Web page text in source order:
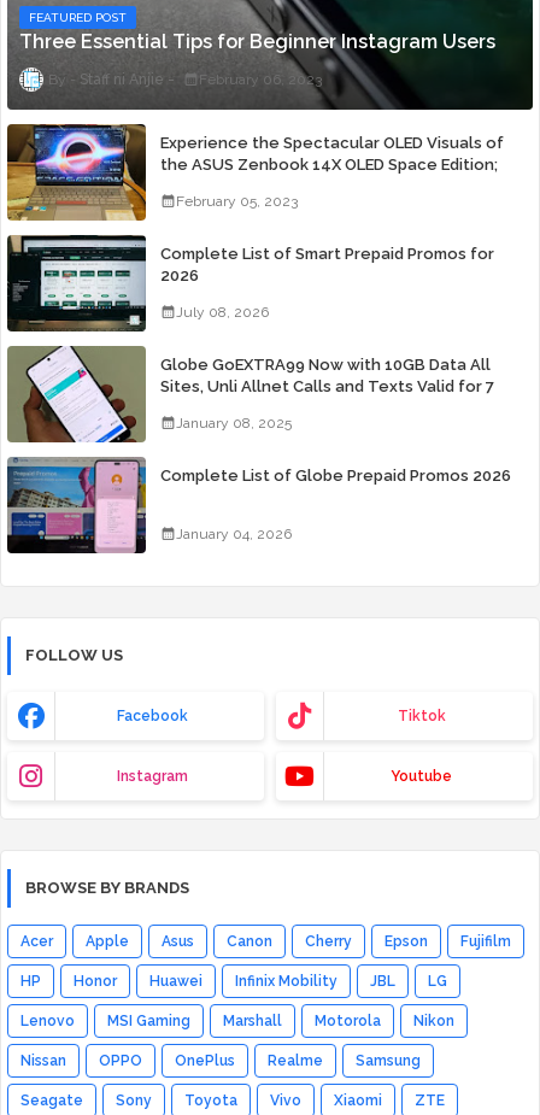
FEATURED POST
Three Essential Tips for Beginner Instagram Users
Staff ni Anjie February 06, 2023
Experience the Spectacular OLED Visuals of
the ASUS Zenbook 14X OLED Space Edition;
February 05, 2023
Complete List of Smart Prepaid Promos for
2026
July 08, 2026
Globe GoEXTRA99 Now with 10GB Data All
Sites, Unli Allnet Calls and Texts Valid for 7
January 08, 2025
Complete List of Globe Prepaid Promos 2026
January 04, 2026
FOLLOW US
Facebook Tiktok
Instagram Youtube
BROWSE BY BRANDS
Acer Apple Asus Canon Cherry Epson Fujifilm
HP Honor Huawei Infinix Mobility JBL LG
Lenovo MSI Gaming Marshall Motorola Nikon
Nissan OPPO OnePlus Realme Samsung
Seagate Sony Toyota Vivo Xiaomi ZTE